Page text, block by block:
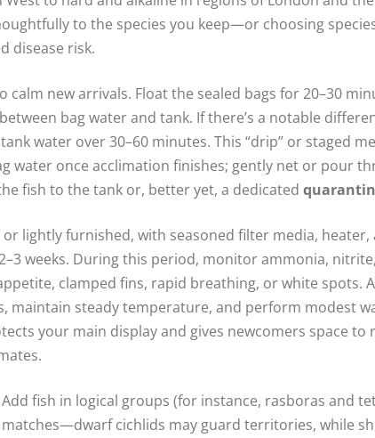
to the species you keep—or choosing
disease risk.
new arrivals. Float the sealed bags for 20–30
bag water and tank. If there’s a notable
water over 30–60 minutes. This “drip” or staged
water once acclimation finishes; gently net or pour
fish to the tank or, better yet, a dedicated
lightly furnished, with seasoned filter media, heater,
weeks. During this period, monitor ammonia,
clamped fins, rapid breathing, or white spots.
maintain steady temperature, and perform modest
your main display and gives newcomers space to
fish in logical groups (for instance, rasboras and
cichlids may guard territories, while